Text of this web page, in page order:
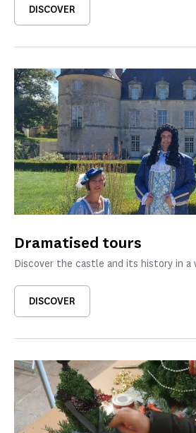
DISCOVER
Dramatised tours
Discover the castle and its history in a
DISCOVER